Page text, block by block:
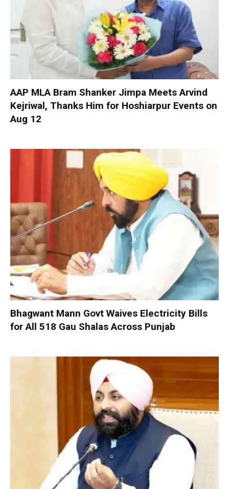
AAP MLA Bram Shanker Jimpa Meets Arvind
Kejriwal, Thanks Him for Hoshiarpur Events on
Aug 12
Bhagwant Mann Govt Waives Electricity Bills
for All 518 Gau Shalas Across Punjab